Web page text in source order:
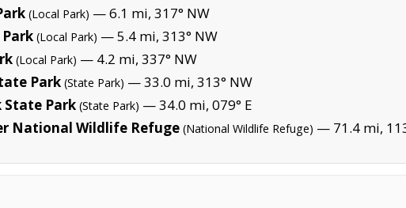
(Local Park) — 6.1 mi, 317° NW
(Local Park) — 5.4 mi, 313° NW
(Local Park) — 4.2 mi, 337° NW
Park (State Park) — 33.0 mi, 313° NW
State Park (State Park) — 34.0 mi, 079° E
National Wildlife Refuge (National Wildlife Refuge) — 71.4 mi,